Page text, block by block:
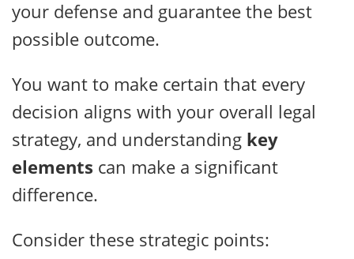
your defense and guarantee the best
possible outcome.
You want to make certain that every
decision aligns with your overall legal
strategy, and understanding key
elements can make a significant
difference.
Consider these strategic points: